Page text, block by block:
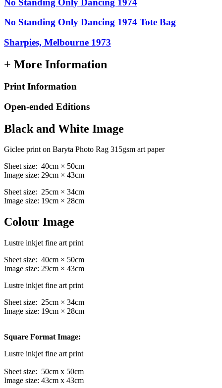
No Standing Only Dancing 1974 Tote Bag
Sharpies, Melbourne 1973
+ More Information
Print Information
Open-ended Editions
Black and White Image
Giclee print on Baryta Photo Rag 315gsm art paper
Sheet size: 40cm × 50cm
Image size: 29cm × 43cm
Sheet size: 25cm × 34cm
Image size: 19cm × 28cm
Colour Image
Lustre inkjet fine art print
Sheet size: 40cm × 50cm
Image size: 29cm × 43cm
Lustre inkjet fine art print
Sheet size: 25cm × 34cm
Image size: 19cm × 28cm
Square Format Image:
Lustre inkjet fine art print
Sheet size: 50cm x 50cm
Image size: 43cm x 43cm